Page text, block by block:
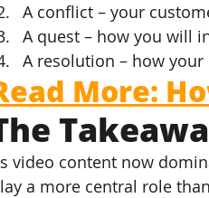
A conflict – your
A quest – how you will
A resolution – how
More:
video content now
a more central role